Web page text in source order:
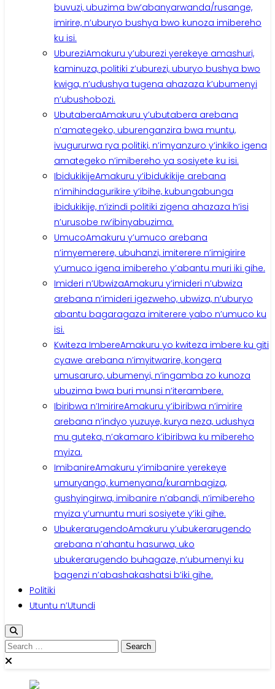
buvuzi, ubuzima bw’abanyarwanda/rusange,
imirire, n’uburyo bushya bwo kunoza imibereho
ku isi.
UbureziAmakuru y’uburezi yerekeye amashuri,
kaminuza, politiki z’uburezi, uburyo bushya bwo
kwiga, n’udushya tugena ahazaza k’ubumenyi
n’ubushobozi.
UbutaberaAmakuru y’ubutabera arebana
n’amategeko, uburenganzira bwa muntu,
ivugururwa rya politiki, n’imyanzuro y’inkiko igena
amategeko n’imibereho ya sosiyete ku isi.
IbidukikijeAmakuru y’ibidukikije arebana
n’imihindagurikire y’ibihe, kubungabunga
ibidukikije, n’izindi politiki zigena ahazaza h’isi
n’urusobe rw’ibinyabuzima.
UmucoAmakuru y’umuco arebana
n’imyemerere, ubuhanzi, imiterere n’imigirire
y’umuco igena imibereho y’abantu muri iki gihe.
Imideri n’UbwizaAmakuru y’imideri n’ubwiza
arebana n’imideri igezweho, ubwiza, n’uburyo
abantu bagaragaza imiterere yabo n’umuco ku
isi.
Kwiteza ImbereAmakuru yo kwiteza imbere ku giti
cyawe arebana n’imyitwarire, kongera
umusaruro, ubumenyi, n’ingamba zo kunoza
ubuzima bwa buri munsi n’iterambere.
Ibiribwa n’ImirireAmakuru y’ibiribwa n’imirire
arebana n’indyo yuzuye, kurya neza, udushya
mu guteka, n’akamaro k’ibiribwa ku mibereho
myiza.
ImibanireAmakuru y’imibanire yerekeye
umuryango, kumenyana/kurambagiza,
gushyingirwa, imibanire n’abandi, n’imibereho
myiza y’umuntu muri sosiyete y’iki gihe.
UbukerarugendoAmakuru y’ubukerarugendo
arebana n’ahantu hasurwa, uko
ubukerarugendo buhagaze, n’ubumenyi ku
bagenzi n’abashakashatsi b’iki gihe.
Politiki
Utuntu n’Utundi
Search
for: